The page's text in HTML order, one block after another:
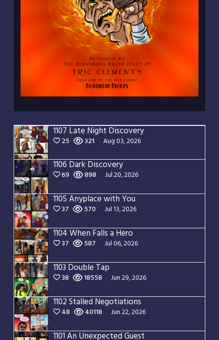
1107 Late Night Discovery
25 321 Aug 03, 2026
1106 Dark Discovery
69 898 Jul 20, 2026
1105 Anyplace with You
37 570 Jul 13, 2026
1104 When Falls a Hero
37 587 Jul 06, 2026
1103 Double Tap
38 18558 Jun 29, 2026
1102 Stalled Negotiations
48 40118 Jun 22, 2026
1101 An Unexpected Guest